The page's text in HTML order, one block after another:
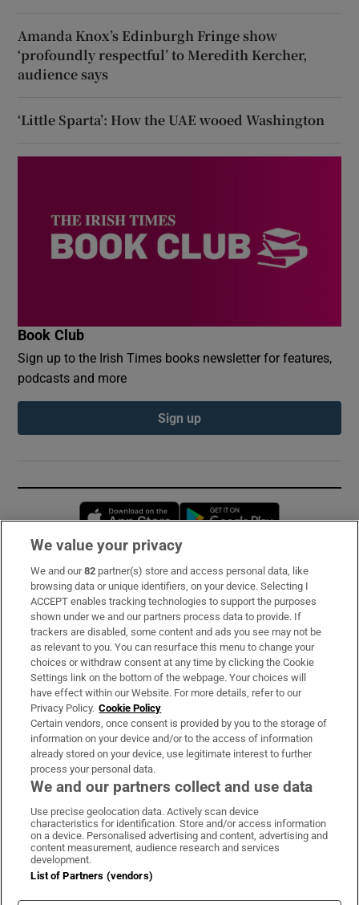
Amanda Knox’s Edinburgh Fringe show
‘profoundly respectful’ to Meredith Kercher,
audience says
‘Little Sparta’: How the UAE wooed Washington
Book Club
Sign up to the Irish Times books newsletter for features,
podcasts and more
Sign up
Opens in new window
Subscribe
Support
About Us
Irish Times Products & Services
OUR PARTNERS:
Irish Times on WhatsApp
Irish Times on Facebook
Irish Times on X
Irish Times on LinkedIn
Irish Times on Instagram
Terms & Conditions
Cookie Information
We value your privacy
We and our82 partner(s) store and access personal data, like
browsing data or unique identifiers, on your device. Selecting I
ACCEPT enables tracking technologies to support the purposes
shown under we and our partners process data to provide. If
trackers are disabled, some content and ads you see may not be
as relevant to you. You can resurface this menu to change your
choices or withdraw consent at any time by clicking the Cookie
Settings link on the bottom of the webpage. Your choices will
have effect within our Website. For more details, refer to our
Privacy Policy. Cookie Policy
Certain vendors, once consent is provided by you to the storage of
information on your device and/or to the access of information
already stored on your device, use legitimate interest to further
process your personal data.
We and our partners collect and use data
Use precise geolocation data. Actively scan device
characteristics for identification. Store and/or access information
on a device. Personalised advertising and content, advertising and
content measurement, audience research and services
development.
List of Partners (vendors)